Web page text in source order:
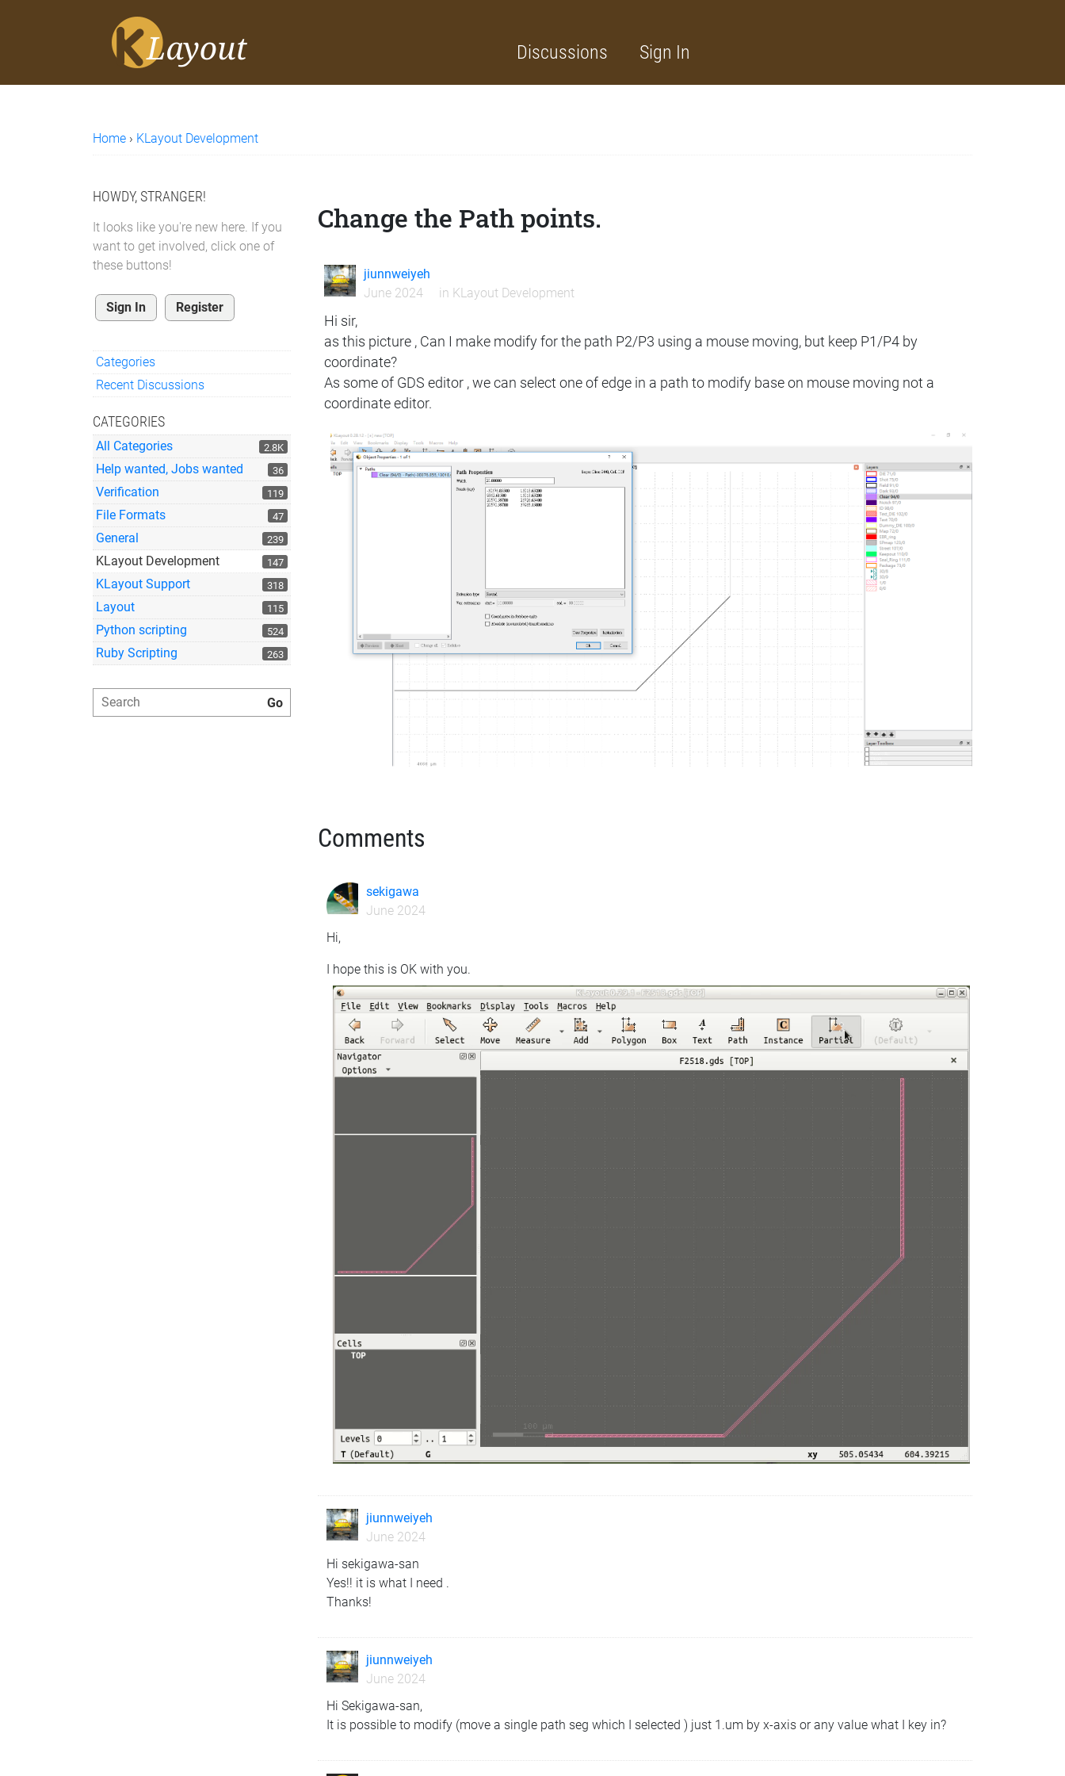
Discussions Sign In
Home › KLayout Development
HOWDY, STRANGER!
It looks like you're new here. If you
want to get involved, click one of
these buttons!
Sign In Register
Quick Links
Categories
Recent Discussions
CATEGORIES
2.8K
All Categories
36
Help wanted, Jobs wanted
119
Verification
47
File Formats
239
General
147
KLayout Development
318
KLayout Support
115
Layout
524
Python scripting
263
Ruby Scripting
Change the Path points.
jiunnweiyeh
June 2024
in KLayout Development
Hi sir,
as this picture , Can I make modify for the path P2/P3 using a mouse moving, but keep P1/P4 by
coordinate?
As some of GDS editor , we can select one of edge in a path to modify base on mouse moving not a
coordinate editor.
Comments
sekigawa
June 2024
Hi,
I hope this is OK with you.
jiunnweiyeh
June 2024
Hi sekigawa-san
Yes!! it is what I need .
Thanks!
jiunnweiyeh
June 2024
Hi Sekigawa-san,
It is possible to modify (move a single path seg which I selected ) just 1.um by x-axis or any value what I key in?